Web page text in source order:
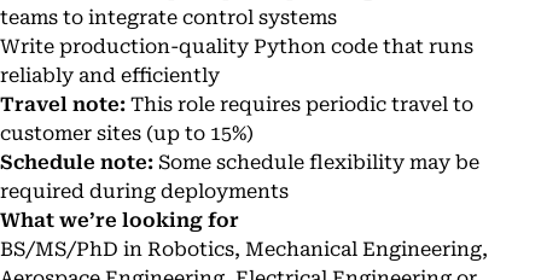
teams to integrate control systems
Write production-quality Python code that runs
reliably and efficiently
Travel note: This role requires periodic travel to
customer sites (up to 15%)
Schedule note: Some schedule flexibility may be
required during deployments
What we’re looking for
BS/MS/PhD in Robotics, Mechanical Engineering,